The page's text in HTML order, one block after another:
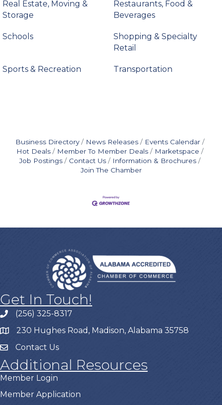
Real Estate, Moving &
Storage
Restaurants, Food &
Beverages
Schools
Shopping & Specialty
Retail
Sports & Recreation Transportation
Business Directory News Releases
Events Calendar
Hot Deals
Member To Member Deals
Marketspace
Job Postings
Contact Us
Information & Brochures
Join The Chamber
Get In Touch!
(256) 325-8317
230 Hughes Road, Madison, Alabama 35758
Contact Us
Additional Resources
Member Login
Member Application